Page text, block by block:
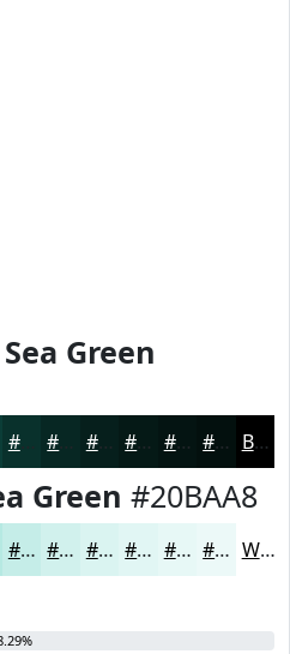
Green
#09312C #072723 #061F1C #051916 #041412 #03100E Black
Green #20BAA8
#C5EDE8 #D1F1ED #DAF4F1 #E1F6F4 #E7F8F6 #ECF9F8 White